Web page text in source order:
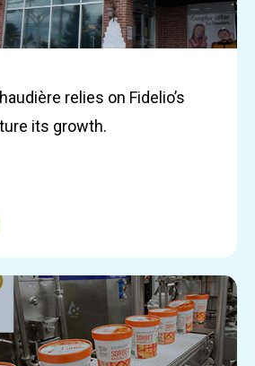
relies on Fidelio’s
its growth.